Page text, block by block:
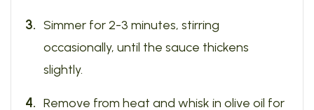
Simmer for 2-3 minutes, stirring
occasionally, until the sauce thickens
slightly.
Remove from heat and whisk in olive oil for